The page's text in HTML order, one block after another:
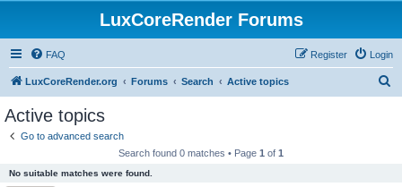
LuxCoreRender Forums
FAQ Login
Register
LuxCoreRender.org Forums Search Active topics
Active topics
Go to advanced search
Search found 0 matches • Page 1 of 1
No suitable matches were found.